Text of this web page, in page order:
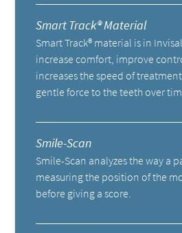
Smart Track® Material
Smart Track® material is in
increase comfort, improve
increases the speed of
gentle force to the teeth over
Smile-Scan
Smile-Scan analyzes the way a
measuring the position of the
before giving a score.